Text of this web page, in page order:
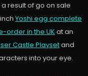
result of go on sale
Yoshi egg complete
order in the UK at an
Castle Playsetand
into your eye.